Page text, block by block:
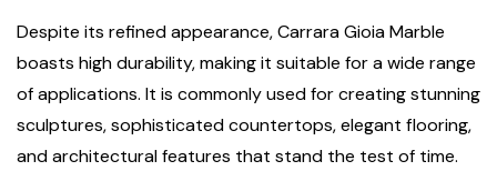
Despite its refined appearance, Carrara Gioia Marble
boasts high durability, making it suitable for a wide range
of applications. It is commonly used for creating stunning
sculptures, sophisticated countertops, elegant flooring,
and architectural features that stand the test of time.